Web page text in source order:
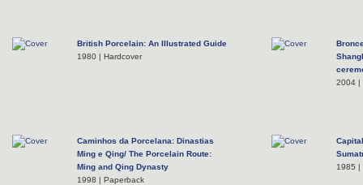
British Porcelain: An Illustrated Guide
1980 | Hardcover
2004 |
Caminhos da Porcelana: Dinastias
Ming e Qing/ The Porcelain Route:
Ming and Qing Dynasty
1998 | Paperback
1985 |